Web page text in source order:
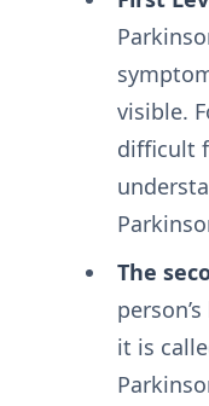
visible.
difficult
The
it is